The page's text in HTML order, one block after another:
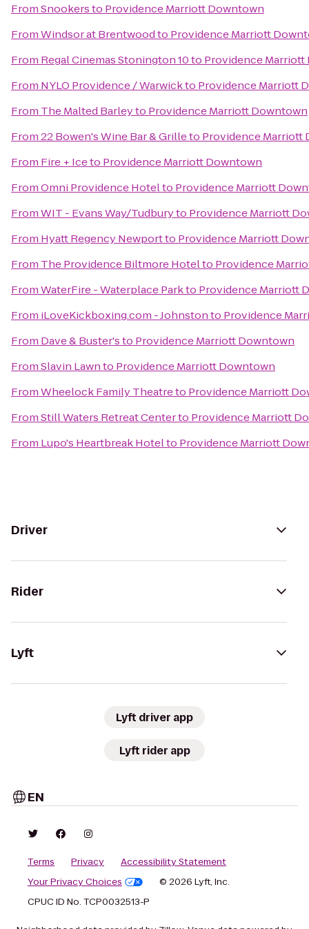
FromSnookersto Providence Marriott Downtown
FromWindsor at Brentwoodto Providence Marriott
From Regal Cinemas Stonington 10to Providence
From NYLO Providence / Warwickto Providence Marriott
From The Malted Barleyto Providence Marriott Downtown
From22 Bowen's Wine Bar & Grilleto Providence Marriott
From Fire + Iceto Providence Marriott Downtown
FromOmni Providence Hotelto Providence Marriott
FromWIT - Evans Way/Tudburyto Providence Marriott
From Hyatt Regency Newportto Providence Marriott
From The Providence Biltmore Hotelto Providence
FromWaterFire - Waterplace Parkto Providence Marriott
From iLoveKickboxing.com - Johnstonto Providence
From Dave & Buster'sto Providence Marriott Downtown
FromSlavin Lawnto Providence Marriott Downtown
FromWheelock Family Theatreto Providence Marriott
FromStill Waters Retreat Centerto Providence Marriott
From Lupo's Heartbreak Hotelto Providence Marriott
Driver
Rider
Lyft
Lyft driver app
Lyft rider app
EN
Terms Privacy
Accessibility Statement
Your Privacy Choices
© 2026 Lyft, Inc.
CPUC ID No. TCP0032513-P